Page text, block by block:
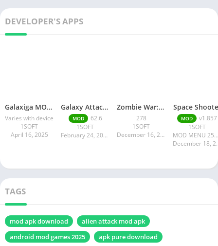
DEVELOPER'S APPS
Galaxiga MOD APK
Varies with device
1SOFT
April 16, 2025
Galaxy Attack: Alien Shooter
MOD
62.6
1SOFT
February 24, 2025
Zombie War: Idle Defense Game
278
1SOFT
December 16, 2024
Space
MOD
v1.857
1SOFT
MOD MENU 258.9 MB
TAGS
mod apk download
alien attack mod apk
android mod games 2025
apk pure download